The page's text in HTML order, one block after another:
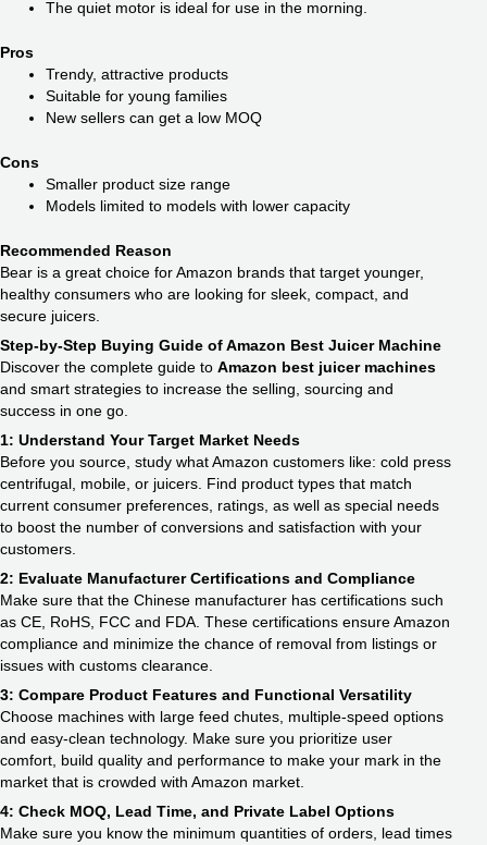
The quiet motor is ideal for use in the morning.
Pros
Trendy, attractive products
Suitable for young families
New sellers can get a low MOQ
Cons
Smaller product size range
Models limited to models with lower capacity
Recommended Reason
Bear is a great choice for Amazon brands that target younger,
healthy consumers who are looking for sleek, compact, and
secure juicers.
Step-by-Step Buying Guide of Amazon Best Juicer Machine
Discover the complete guide to Amazon best juicer machines
and smart strategies to increase the selling, sourcing and
success in one go.
1: Understand Your Target Market Needs
Before you source, study what Amazon customers like: cold press
centrifugal, mobile, or juicers. Find product types that match
current consumer preferences, ratings, as well as special needs
to boost the number of conversions and satisfaction with your
customers.
2: Evaluate Manufacturer Certifications and Compliance
Make sure that the Chinese manufacturer has certifications such
as CE, RoHS, FCC and FDA. These certifications ensure Amazon
compliance and minimize the chance of removal from listings or
issues with customs clearance.
3: Compare Product Features and Functional Versatility
Choose machines with large feed chutes, multiple-speed options
and easy-clean technology. Make sure you prioritize user
comfort, build quality and performance to make your mark in the
market that is crowded with Amazon market.
4: Check MOQ, Lead Time, and Private Label Options
Make sure you know the minimum quantities of orders, lead times